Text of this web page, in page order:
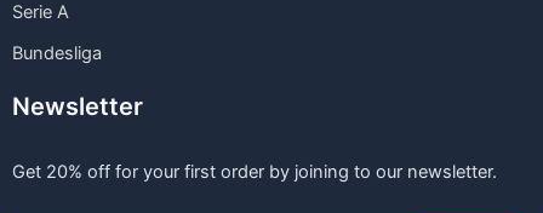
Serie A
Bundesliga
Newsletter
Get 20% off for your first order by joining to our newsletter.